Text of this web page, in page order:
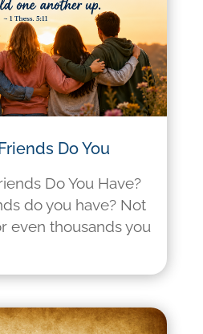
Do You
Do You Have?
do you have? Not
even thousands you